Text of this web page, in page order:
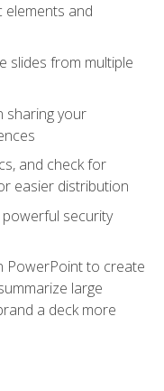
elements and
slides from multiple
sharing your
and check for
easier distribution
security
PowerPoint to create
large
a deck more